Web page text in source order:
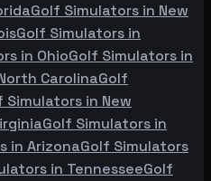
Golf Simulators in New
Golf Simulators in
in OhioGolf Simulators in
CarolinaGolf
Simulators in New
Golf Simulators in
in ArizonaGolf Simulators
in TennesseeGolf